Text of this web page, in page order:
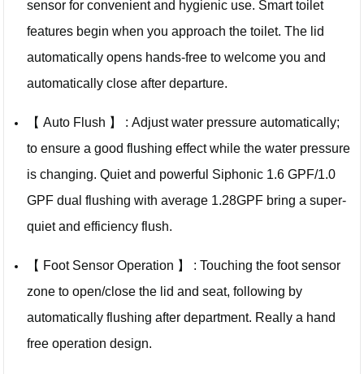
sensor for convenient and hygienic use. Smart toilet
features begin when you approach the toilet. The lid
automatically opens hands-free to welcome you and
automatically close after departure.
【 Auto Flush 】 : Adjust water pressure automatically;
to ensure a good flushing effect while the water pressure
is changing. Quiet and powerful Siphonic 1.6 GPF/1.0
GPF dual flushing with average 1.28GPF bring a super-
quiet and efficiency flush.
【 Foot Sensor Operation 】 : Touching the foot sensor
zone to open/close the lid and seat, following by
automatically flushing after department. Really a hand
free operation design.